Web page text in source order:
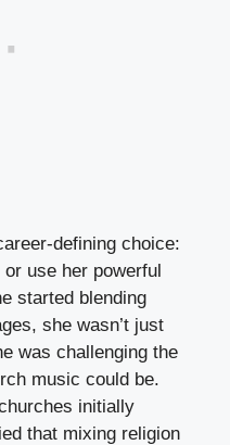
defining choice:
use her powerful
started blending
she wasn’t just
was challenging the
music could be.
initially
that mixing religion